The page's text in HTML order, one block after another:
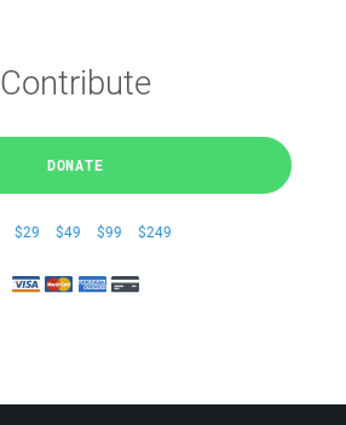
Contribute
DONATE
$29 $49 $99 $249